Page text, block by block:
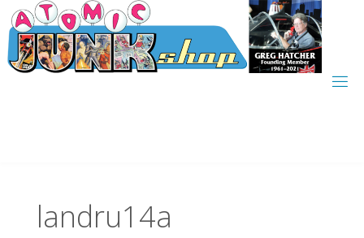
Skip
to
content
landru14a